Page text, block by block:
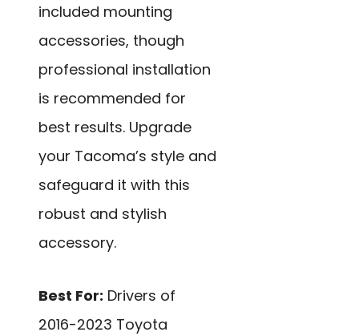
included mounting
accessories, though
professional installation
is recommended for
best results. Upgrade
your Tacoma’s style and
safeguard it with this
robust and stylish
accessory.
Best For: Drivers of
2016-2023 Toyota